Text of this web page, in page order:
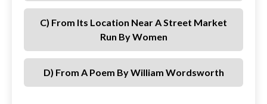
C) From Its Location Near A Street Market
Run By Women
D) From A Poem By William Wordsworth